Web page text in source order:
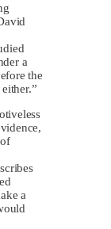
a
the
a